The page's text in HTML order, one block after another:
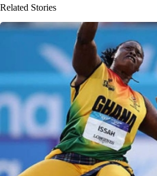
Related Stories